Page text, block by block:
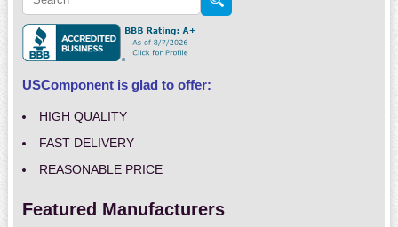
USComponent is glad to offer:
HIGH QUALITY
FAST DELIVERY
REASONABLE PRICE
Featured Manufacturers